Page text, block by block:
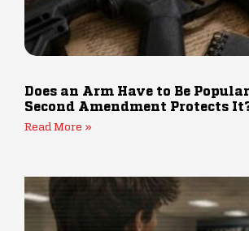
Does an Arm Have to Be
Second Amendment Protects
Read More »